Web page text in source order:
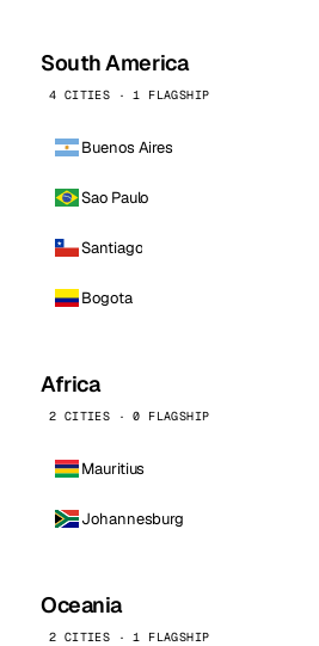
South America
4 CITIES · 1 FLAGSHIP
Buenos Aires
Sao Paulo
Santiago
Bogota
Africa
2 CITIES · 0 FLAGSHIP
Mauritius
Johannesburg
Oceania
2 CITIES · 1 FLAGSHIP